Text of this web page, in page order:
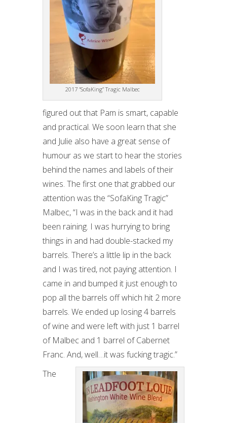
2017 “SofaKing” Tragic Malbec
figured out that Pam is smart, capable
and practical. We soon learn that she
and Julie also have a great sense of
humour as we start to hear the stories
behind the names and labels of their
wines. The first one that grabbed our
attention was the “SofaKing Tragic”
Malbec, “I was in the back and it had
been raining. I was hurrying to bring
things in and had double-stacked my
barrels. There’s a little lip in the back
and I was tired, not paying attention. I
came in and bumped it just enough to
pop all the barrels off which hit 2 more
barrels. We ended up losing 4 barrels
of wine and were left with just 1 barrel
of Malbec and 1 barrel of Cabernet
Franc. And, well…it was fucking tragic.”
The